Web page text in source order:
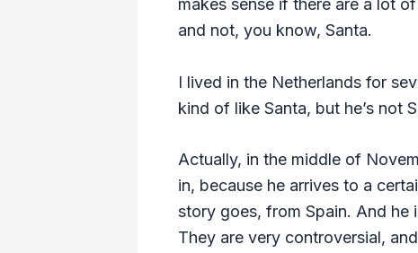
makes sense if there are a lot
and not, you know, Santa.
I lived in the Netherlands for
kind of like Santa, but he’s not
Actually, in the middle of
in, because he arrives to a
story goes, from Spain. And he
They are very controversial,